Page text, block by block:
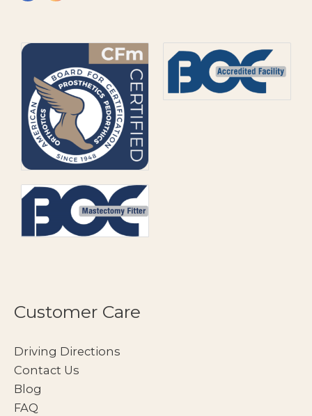
Customer Care
Driving Directions
Contact Us
Blog
FAQ